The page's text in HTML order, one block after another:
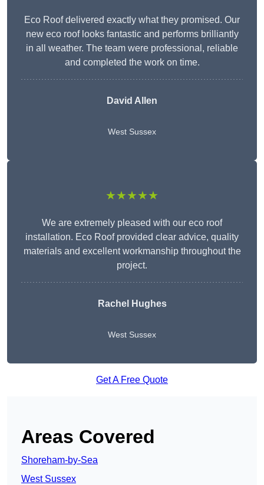
Eco Roof delivered exactly what they promised. Our
new eco roof looks fantastic and performs brilliantly
in all weather. The team were professional, reliable
and completed the work on time.
David Allen
West Sussex
★★★★★
We are extremely pleased with our eco roof
installation. Eco Roof provided clear advice, quality
materials and excellent workmanship throughout the
project.
Rachel Hughes
West Sussex
Get A Free Quote
Areas Covered
Shoreham-by-Sea
West Sussex